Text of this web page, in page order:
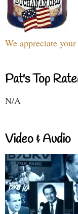
We appreciate
Pat's Top
N/A
Video & Audio